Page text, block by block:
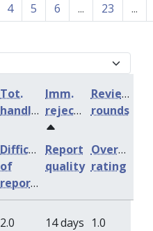
4 5 6 ... 23 ...
Tot.
handling
Imm.
rejection
Review
rounds
Difficulty
of
reports
Report
quality
Overall
rating
2.0
14 days 1.0